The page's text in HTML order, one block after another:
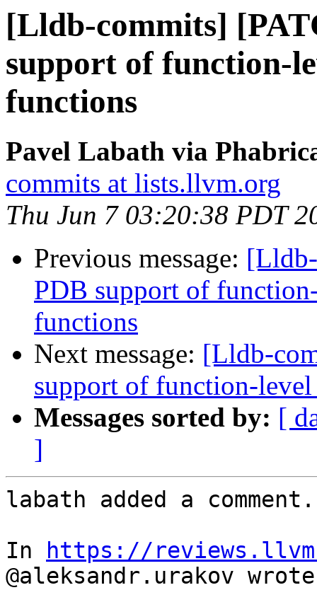
[Lldb-commits]
support of function-
functions
Pavel Labath via
commits at lists.llvm.org
Thu Jun 7 03:20:38 PDT
Previous message:
PDB support of
functions
Next message: [Lldb-
support of function-
Messages sorted by: [
]
labath added a comment.
In
https://
@aleksandr.urakov